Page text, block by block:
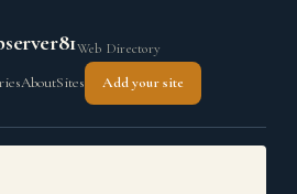
Web Directory
AboutSites Add your site